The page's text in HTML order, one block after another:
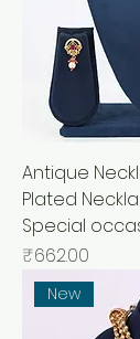
Antique
Plated
Special
Price
₹662.00
New